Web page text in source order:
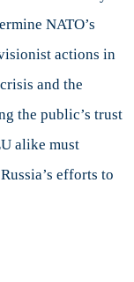
NATO’s
actions in
and the
the public’s trust
alike must
efforts to